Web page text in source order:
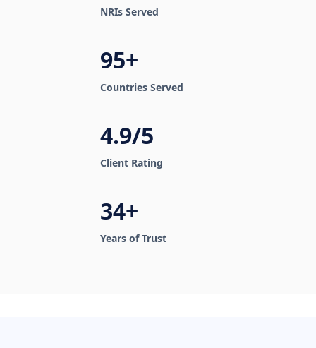
NRIs Served
95+
Countries Served
4.9/5
Client Rating
34+
Years of Trust